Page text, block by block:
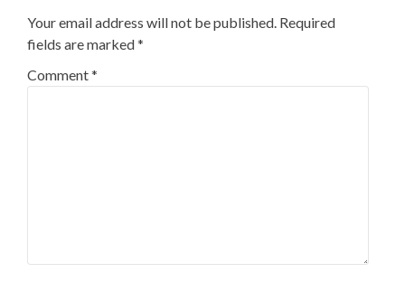
Your email address will not be published. Required
fields are marked*
Comment*